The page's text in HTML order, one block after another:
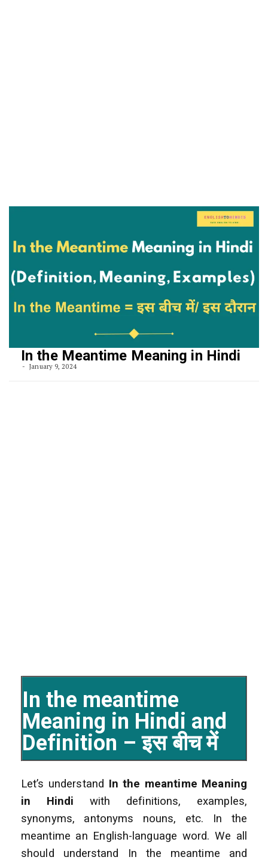
In the Meantime Meaning in Hindi
January 9, 2024
In the meantime
Meaning in Hindi and
Definition – इस बीच में
Let’s understand In the meantime Meaning
in Hindi with definitions, examples,
synonyms, antonyms nouns, etc. In the
meantime an English-language word. We all
should understand In the meantime and